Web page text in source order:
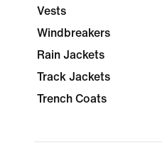
Vests
Windbreakers
Rain Jackets
Track Jackets
Trench Coats